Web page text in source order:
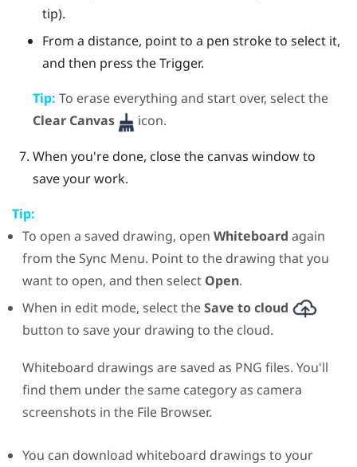
tip).
From a distance, point to a pen stroke to select it,
and then press theTrigger.
Tip: To erase everything and start over, select the
Clear Canvas
icon.
When you're done, close the canvas window to
save your work.
Tip:
To open a saved drawing, open Whiteboard again
from the Sync Menu. Point to the drawing that you
want to open, and then select Open.
When in edit mode, select theSave to cloud
button to save your drawing to the cloud.
Whiteboard drawings are saved as PNG files. You'll
find them under the same category as camera
screenshots in the File Browser.
You can download whiteboard drawings to your